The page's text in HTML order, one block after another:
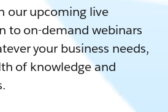
our upcoming live
to on-demand webinars
your business needs,
of knowledge and